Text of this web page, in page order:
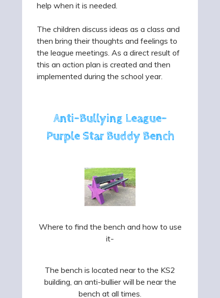
help when it is needed.
The children discuss ideas as a class and
then bring their thoughts and feelings to
the league meetings. As a direct result of
this an action plan is created and then
implemented during the school year.
Anti-Bullying League-
Purple Star Buddy Bench
Where to find the bench and how to use
it-
The bench is located near to the KS2
building, an anti-bullier will be near the
bench at all times.